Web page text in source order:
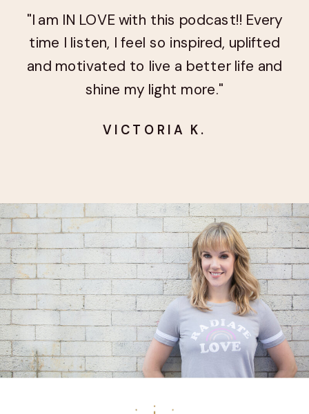
VICTORIA K.
"I am IN LOVE with this podcast!! Every
time I listen, I feel so inspired, uplifted
and motivated to live a better life and
shine my light more."